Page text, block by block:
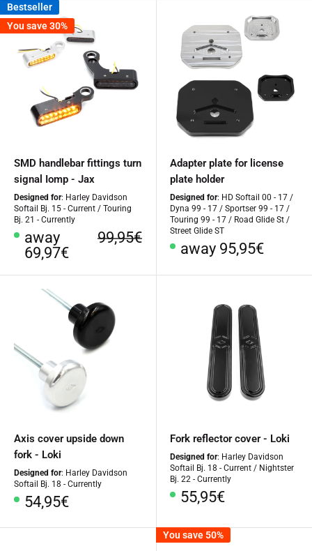
Bestseller
You save 30%
SMD handlebar fittings turn
signal Iomp - Jax
Designed for: Harley Davidson
Softail Bj. 15 - Current / Touring
Bj. 21 - Currently
Special
Price
away
69,97€
regular
99,95€
Adapter plate for license
plate holder
Designed for: HD Softail 00 - 17 /
Dyna 99 - 17 / Sportser 99 - 17 /
Touring 99 - 17 / Road Glide St /
Street Glide ST
Special
away 95,95€
Axis cover upside down
fork - Loki
Designed for: Harley Davidson
Softail Bj. 18 - Currently
Special
54,95€
Fork reflector cover - Loki
Designed for: Harley Davidson
Softail Bj. 18 - Current / Nightster
Bj. 22 - Currently
Special
55,95€
You save 50%